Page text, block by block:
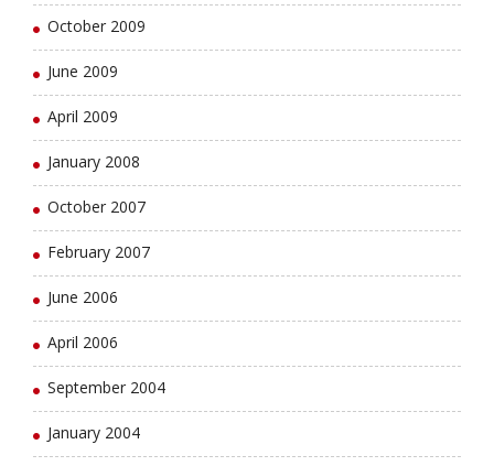
October 2009
June 2009
April 2009
January 2008
October 2007
February 2007
June 2006
April 2006
September 2004
January 2004